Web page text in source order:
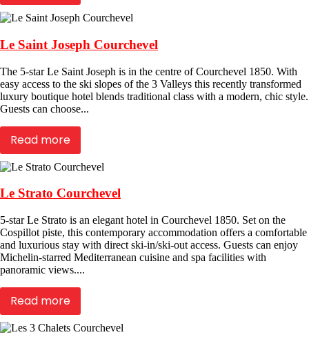
Le Saint Joseph Courchevel
The 5-star Le Saint Joseph is in the centre of Courchevel 1850. With
easy access to the ski slopes of the 3 Valleys this recently transformed
luxury boutique hotel blends traditional class with a modern, chic style.
Guests can choose...
Read more
Le Strato Courchevel
5-star Le Strato is an elegant hotel in Courchevel 1850. Set on the
Cospillot piste, this contemporary accommodation offers a comfortable
and luxurious stay with direct ski-in/ski-out access. Guests can enjoy
Michelin-starred Mediterranean cuisine and spa facilities with
panoramic views....
Read more